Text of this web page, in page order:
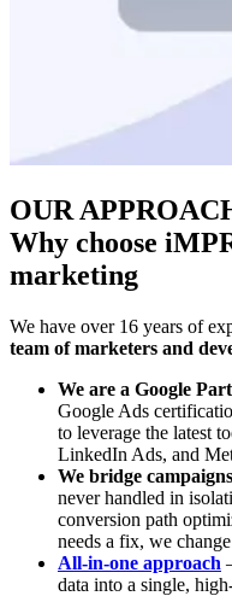
OUR
Why choose
marketing
We have over 16 years of
team of marketers and
We are a Google
Google Ads
to leverage the latest
LinkedIn Ads, and
We bridge
never handled in
conversion path
needs a fix, we
All-in-one approach
data into a single,